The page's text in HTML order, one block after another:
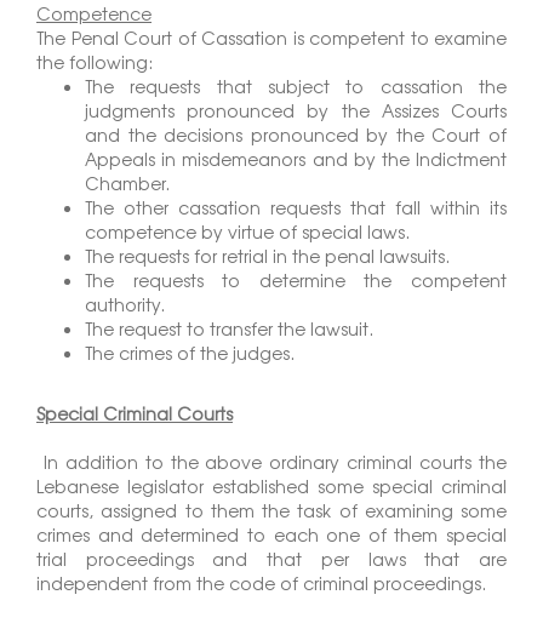
Competence
The Penal Court of Cassation is competent to examine
the following:
The requests that subject to cassation the
judgments pronounced by the Assizes Courts
and the decisions pronounced by the Court of
Appeals in misdemeanors and by the Indictment
Chamber.
The other cassation requests that fall within its
competence by virtue of special laws.
The requests for retrial in the penal lawsuits.
The requests to determine the competent
authority.
The request to transfer the lawsuit.
The crimes of the judges.
Special Criminal Courts
In addition to the above ordinary criminal courts the
Lebanese legislator established some special criminal
courts, assigned to them the task of examining some
crimes and determined to each one of them special
trial proceedings and that per laws that are
independent from the code of criminal proceedings.